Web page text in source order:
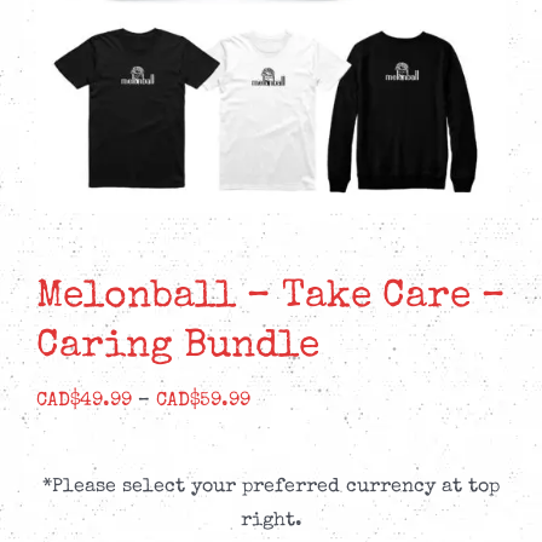
Melonball – Take Care –
Caring Bundle
CAD$49.99 – CAD$59.99Price
range:
through
CAD$59.99
*Please select your preferred currency at top
right.